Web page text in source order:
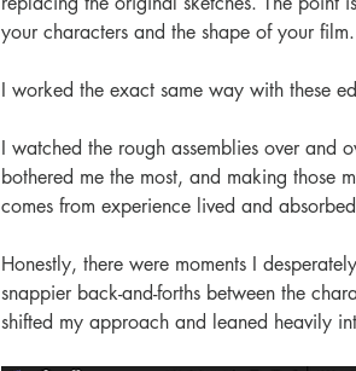
your characters and the shape of your film.
I worked the exact same way with these
I watched the rough assemblies over and
bothered me the most, and making those
comes from experience lived and
Honestly, there were moments I
snappier back-and-forths between the
shifted my approach and leaned heavily